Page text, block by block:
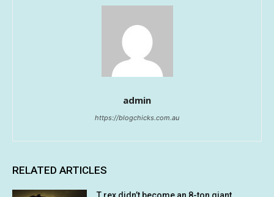
admin
https://blogchicks.com.au
RELATED ARTICLES